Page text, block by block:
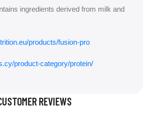
ingredients derived from milk and
products/fusion-pro
product-category/protein/
REVIEWS